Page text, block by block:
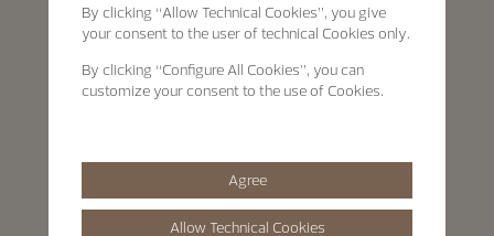
By clicking “Allow Technical Cookies”, you give
your consent to the user of technical Cookies only.
By clicking “Configure All Cookies”, you can
customize your consent to the use of Cookies.
Agree
Allow Technical Cookies